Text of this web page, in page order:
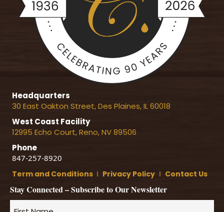
Headquarters
30 East Oakton Street, Des Plaines, IL 60018
West Coast Facility
12995 Echo Court, Reno, NV 89506
Phone
847-257-8920
Term and Conditions Ι Privacy Policy Ι Contact Us
Stay Connected – Subscribe to Our Newsletter